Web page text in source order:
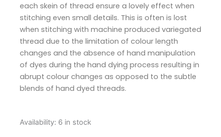
each skein of thread ensure a lovely effect when
stitching even small details. This is often is lost
when stitching with machine produced variegated
thread due to the limitation of colour length
changes and the absence of hand manipulation
of dyes during the hand dying process resulting in
abrupt colour changes as opposed to the subtle
blends of hand dyed threads.
Availability: 6 in stock
Cottage